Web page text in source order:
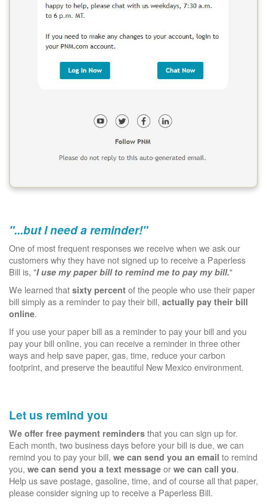
"...but I need a reminder!"
One of most frequent responses we receive when we ask our
customers why they have not signed up to receive a Paperless
Bill is, "I use my paper bill to remind me to pay my bill."
We learned that sixty percent of the people who use their paper
bill simply as a reminder to pay their bill, actually pay their bill
online.
If you use your paper bill as a reminder to pay your bill and you
pay your bill online, you can receive a reminder in three other
ways and help save paper, gas, time, reduce your carbon
footprint, and preserve the beautiful New Mexico environment.
Let us remind you
We offer free payment reminders that you can sign up for.
Each month, two business days before your bill is due, we can
remind you to pay your bill, we can send you an email to remind
you, we can send you a text message or we can call you.
Help us save postage, gasoline, time, and of course all that paper,
please consider signing up to receive a Paperless Bill.